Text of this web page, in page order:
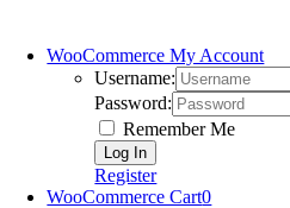
WooCommerce My Account
Username:
Password:
Remember Me
Register
WooCommerce Cart0